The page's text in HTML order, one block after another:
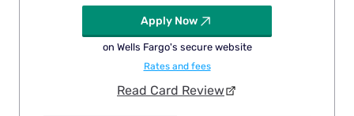
Apply Now
on Wells Fargo's secure website
Rates and fees
Read Card Review